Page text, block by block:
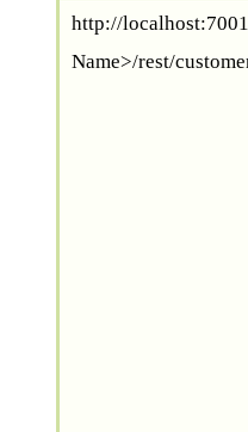
http://
Name>/rest/